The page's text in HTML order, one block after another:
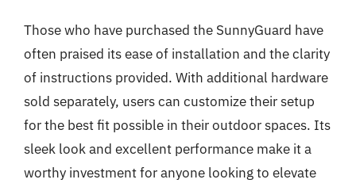
Those who have purchased the SunnyGuard have
often praised its ease of installation and the clarity
of instructions provided. With additional hardware
sold separately, users can customize their setup
for the best fit possible in their outdoor spaces. Its
sleek look and excellent performance make it a
worthy investment for anyone looking to elevate